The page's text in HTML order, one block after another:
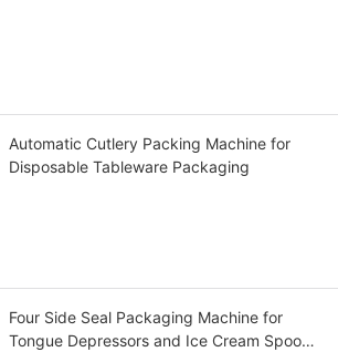
Automatic Cutlery Packing Machine for
Disposable Tableware Packaging
Four Side Seal Packaging Machine for
Tongue Depressors and Ice Cream Spoons